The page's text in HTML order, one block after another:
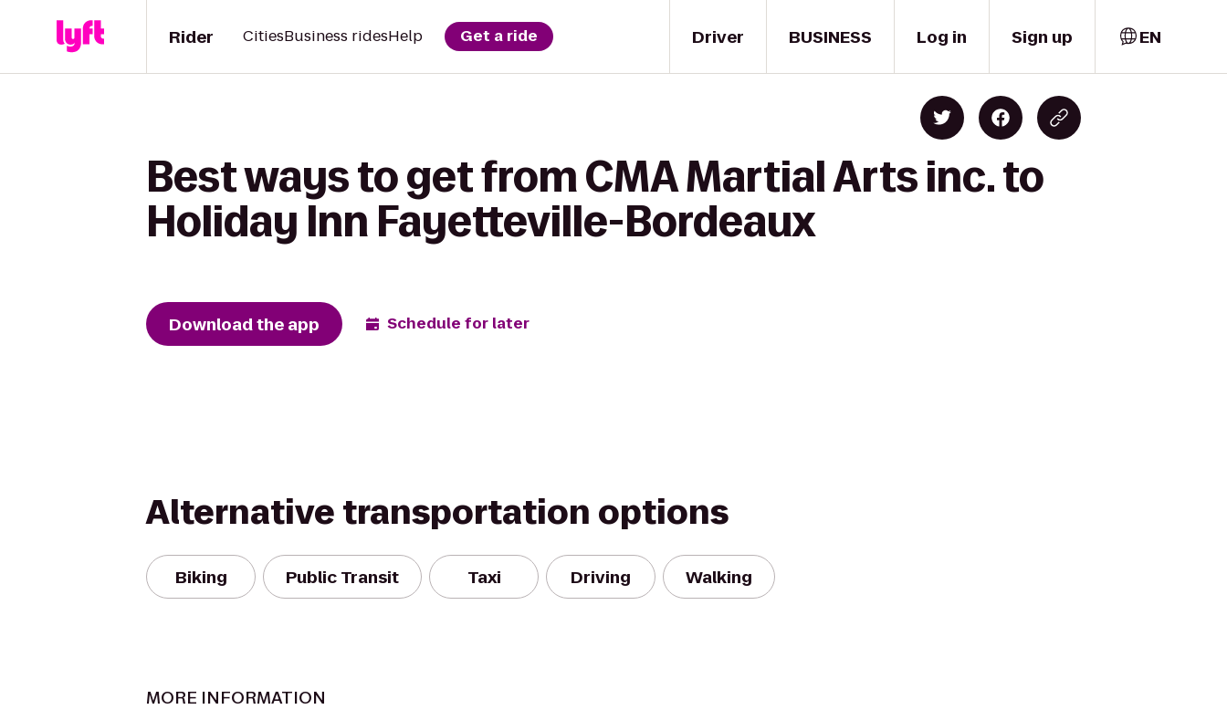
Driver
Rider CitiesBusiness ridesHelp Get a ride BUSINESS Log in Sign up EN
Best ways to get from CMA Martial Arts inc. to
Holiday Inn Fayetteville-Bordeaux
Download the app Schedule for later
Alternative transportation options
Biking Public Transit Taxi Driving Walking
MORE INFORMATION